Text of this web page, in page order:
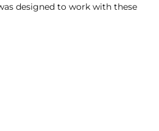
designed to work with these